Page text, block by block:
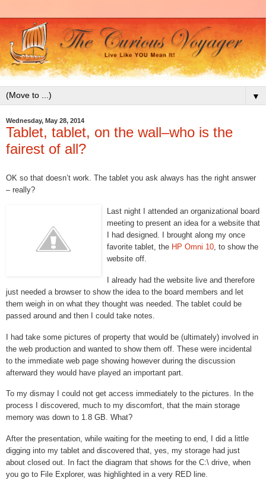
▼
Wednesday, May 28, 2014
Tablet, tablet, on the wall–who is the
fairest of all?
OK so that doesn’t work. The tablet you ask always has the right answer
– really?
Last night I attended an organizational board
meeting to present an idea for a website that
I had designed. I brought along my once
favorite tablet, the HP Omni 10 , to show the
website off.
I already had the website live and therefore
just needed a browser to show the idea to the board members and let
them weigh in on what they thought was needed. The tablet could be
passed around and then I could take notes.
I had take some pictures of property that would be (ultimately) involved in
the web production and wanted to show them off. These were incidental
to the immediate web page showing however during the discussion
afterward they would have played an important part.
To my dismay I could not get access immediately to the pictures. In the
process I discovered, much to my discomfort, that the main storage
memory was down to 1.8 GB. What?
After the presentation, while waiting for the meeting to end, I did a little
digging into my tablet and discovered that, yes, my storage had just
about closed out. In fact the diagram that shows for the C:\ drive, when
you go to File Explorer, was highlighted in a very RED line.